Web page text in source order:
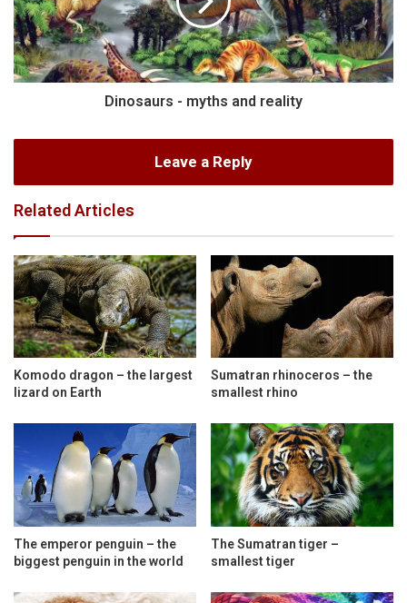
Dinosaurs - myths and reality
Leave a Reply
Related Articles
Komodo dragon – the largest
lizard on Earth
Sumatran rhinoceros – the
smallest rhino
The emperor penguin – the
biggest penguin in the world
The Sumatran tiger –
smallest tiger